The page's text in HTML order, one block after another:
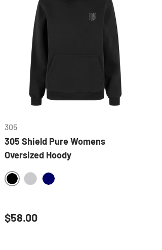
305
305 Shield Pure Womens
Oversized Hoody
BLACK
Regular price
$58.00
CHOOSE OPTIONS